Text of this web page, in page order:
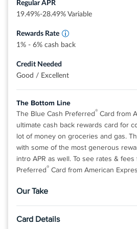
Regular APR
19.49%-28.49% Variable
Rewards Rate
Dollars that can be redeemed as a
credit and at Amazon.com checkout
1% - 6% cash back
Credit Needed
Good / Excellent
The Bottom Line
The Blue Cash Preferred® Card from
ultimate cash back rewards card for
lot of money on groceries and gas.
with some of the most generous
intro APR as well. To see rates & fees
Preferred® Card from American
Our Take
The cash back rate on supermarkets
Card Details